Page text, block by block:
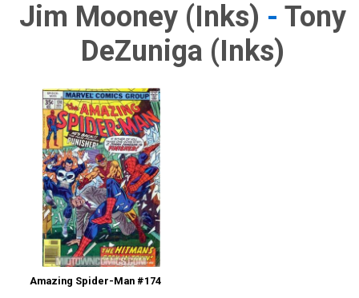
Jim Mooney (inks) - Tony
DeZuniga (inks)
Amazing Spider-Man #174